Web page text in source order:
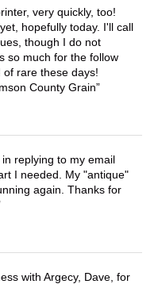
very quickly, too!
hopefully today. I'll call
though I do not
so much for the follow
rare these days!
County Grain
replying to my email
I needed. My "antique"
again. Thanks for
with Argecy, Dave, for